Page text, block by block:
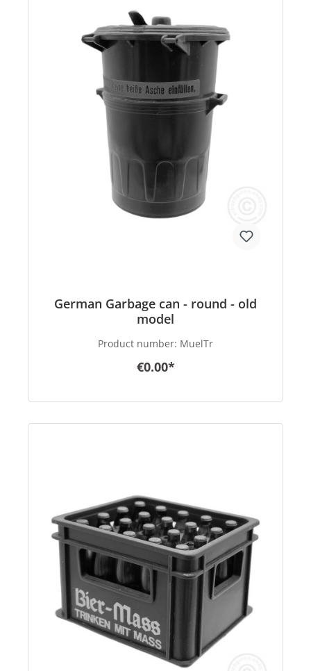
German Garbage can - round - old
model
Product number: MuelTr
€0.00*